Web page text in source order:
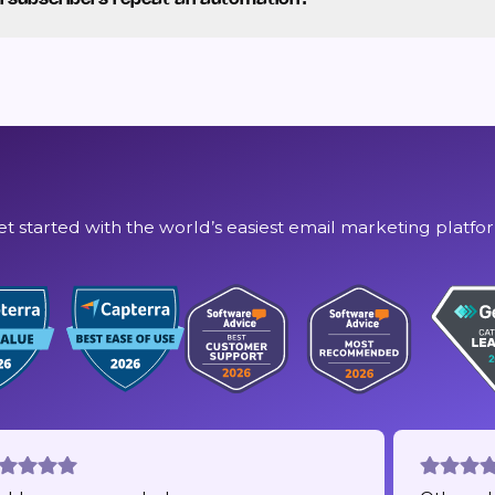
started with the world’s easiest email marketing